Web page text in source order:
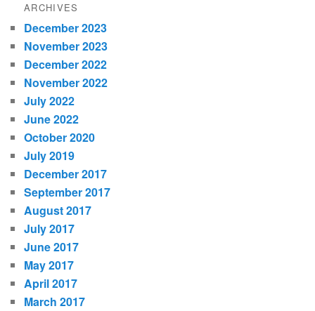
ARCHIVES
December 2023
November 2023
December 2022
November 2022
July 2022
June 2022
October 2020
July 2019
December 2017
September 2017
August 2017
July 2017
June 2017
May 2017
April 2017
March 2017